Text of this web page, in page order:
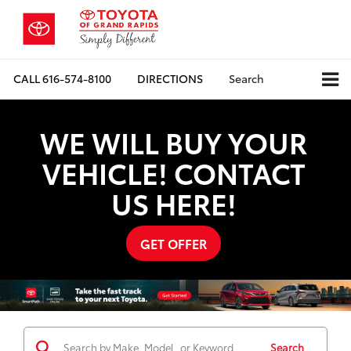
CALL616-574-8100 DIRECTIONS Search
WE WILL BUY YOUR
VEHICLE! CONTACT
US HERE!
GET OFFER
Search